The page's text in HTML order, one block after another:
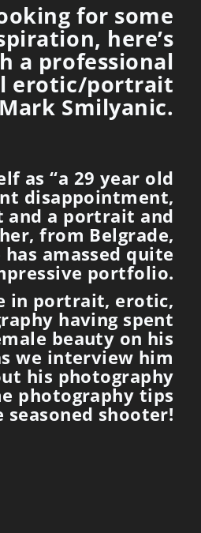
for some
here’s
a professional
erotic/portrait
Smilyanic.
as “a 29 year old
disappointment,
and a portrait and
from Belgrade,
has amassed quite
portfolio.
in portrait, erotic,
having spent
beauty on his
we interview him
his photography
photography tips
shooter!